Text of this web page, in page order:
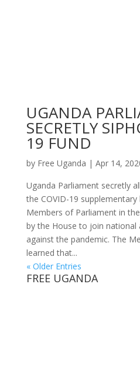
UGANDA
SECRETLY
19 FUND
by Free Uganda | Apr 14,
Uganda Parliament secretly
the COVID-19
Members of Parliament in
by the House to join national
against the pandemic. The
learned that...
« Older Entries
FREE UGANDA